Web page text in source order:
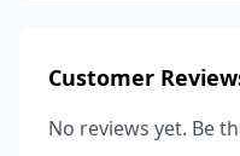
Customer
No reviews yet. Be